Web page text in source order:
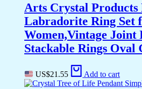
Arts Crystal Products
Labradorite Ring Set
Women,Vintage Joint
Stackable Rings Oval
US$21.55 Add to cart